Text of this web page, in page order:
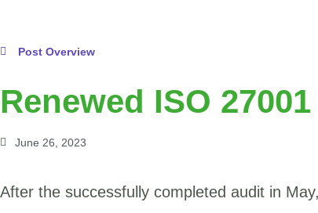
Post Overview
Renewed ISO
June 26, 2023
After the successfully completed audit in